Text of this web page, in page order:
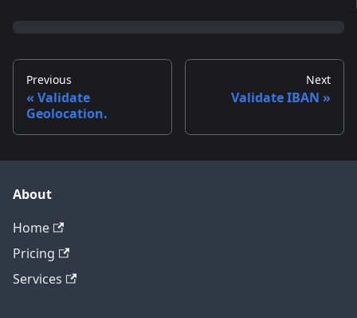
Previous
Validate
Geolocation.
Next
Validate IBAN
About
Home
Pricing
Services